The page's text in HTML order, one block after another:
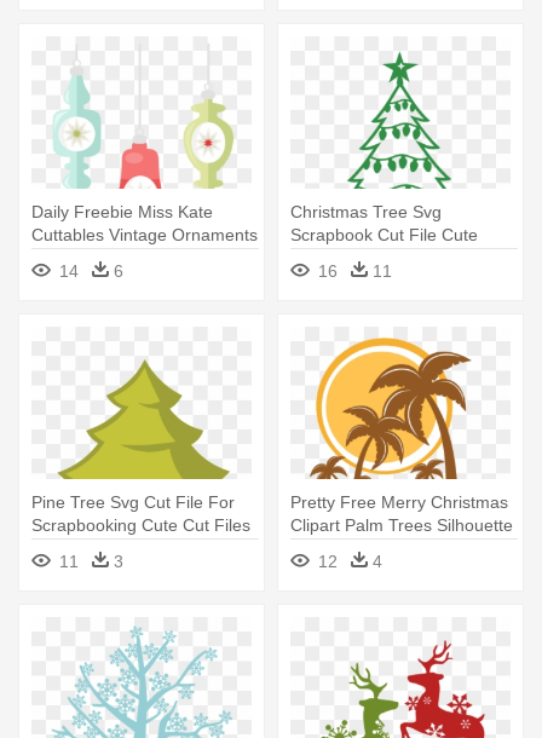
Daily Freebie Miss Kate
Cuttables Vintage Ornaments
- Retro Christmas Tree
Transparency Clipart
14 6
Christmas Tree Svg
Scrapbook Cut File Cute
Clipart - Christmas Tree Svg
Free16 11
Pine Tree Svg Cut File For
Scrapbooking Cute Cut Files
- Christmas Tree Clip Art
11 3
Pretty Free Merry Christmas
Clipart Palm Trees Silhouette
- Palm Trees Free Svg
12 4